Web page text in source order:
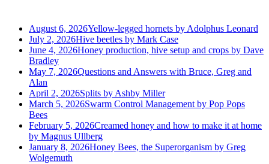
August 6, 2026Yellow-legged hornets by Adolphus Leonard
July 2, 2026Hive beetles by Mark Case
June 4, 2026Honey production, hive setup and crops by Dave
Bradley
May 7, 2026Questions and Answers with Bruce, Greg and
Alan
April 2, 2026Splits by Ashby Miller
March 5, 2026Swarm Control Management by Pop Pops
Bees
February 5, 2026Creamed honey and how to make it at home
by Magnus Ullberg
January 8, 2026Honey Bees, the Superorganism by Greg
Wolgemuth